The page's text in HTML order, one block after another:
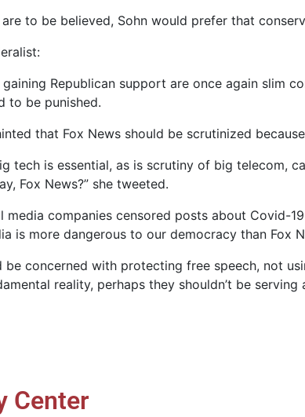
to be believed, Sohn would prefer that
gaining Republican support are once again
to be punished.
that Fox News should be scrutinized
tech is essential, as is scrutiny of big telecom,
Fox News?” she tweeted.
media companies censored posts about Covid-
is more dangerous to our democracy than Fox
be concerned with protecting free speech, not
reality, perhaps they shouldn’t be
Center